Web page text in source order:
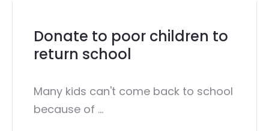
Donate to poor children to
return school
Many kids can't come back to school
because of ...